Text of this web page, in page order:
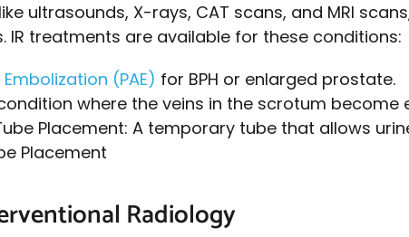
ultrasounds, X-rays, CAT scans, and MRI
IR treatments are available for these conditions:
(PAE) for BPH or enlarged prostate.
where the veins in the scrotum
Placement: A temporary tube that allows
Placement
Radiology